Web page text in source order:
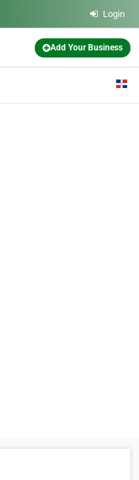
Login
Add Your Business